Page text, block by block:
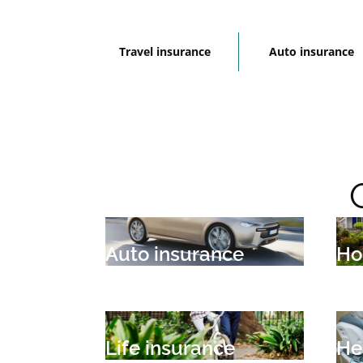
Travel insurance Auto insurance
Auto insurance
Life insurance